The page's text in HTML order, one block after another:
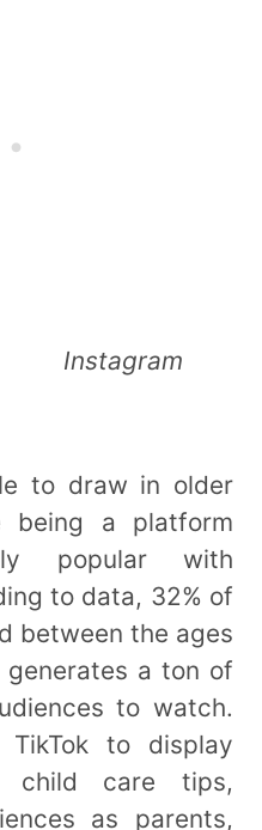
to draw in older
being a platform
popular with
to data, 32% of
between the ages
a ton of
to watch.
to display
child care tips,
as parents,